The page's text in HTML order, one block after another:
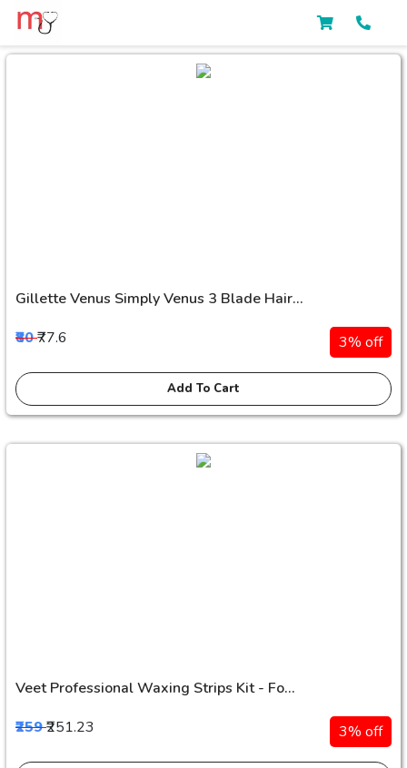
Gillette Venus Simply Venus 3 Blade Hair...
₹80₹77.6 3% off
Add To Cart
Veet Professional Waxing Strips Kit - Fo...
₹259₹251.23 3% off